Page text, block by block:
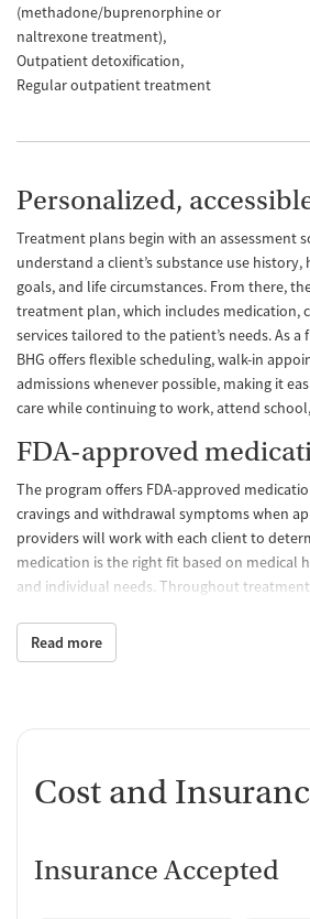
(methadone/buprenorphine or
naltrexone treatment)
Outpatient detoxification
Regular outpatient treatment
Personalized,
Treatment plans begin with an assessment
understand a client’s substance use
goals, and life circumstances. From there,
treatment plan, which includes medication,
services tailored to the patient’s needs. As
BHG offers flexible scheduling, walk-in
admissions whenever possible, making it
care while continuing to work, attend
FDA-approved
The program offers FDA-approved
cravings and withdrawal symptoms when
providers will work with each client to
medication is the right fit based on medical
and individual needs. Throughout treatment,
help clients stay on track.
strategies that support lasting recovery.
support
Read more
Cost and
Insurance Accepted